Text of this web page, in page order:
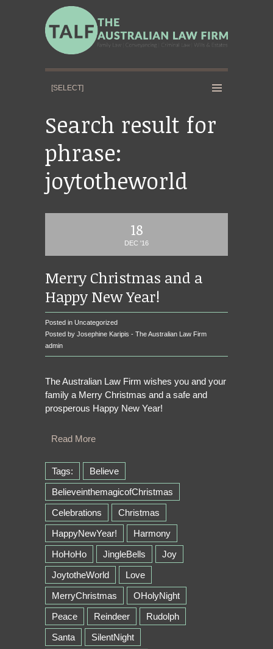
Search result for
phrase:
joytotheworld
18
DEC '16
Merry Christmas and a
Happy New Year!
Posted in Uncategorized
Posted by Josephine Karipis - The Australian Law Firm
admin
The Australian Law Firm wishes you and your
family a Merry Christmas and a safe and
prosperous Happy New Year!
Read More
Tags:
Believe
BelieveinthemagicofChristmas
Celebrations
Christmas
HappyNewYear!
Harmony
HoHoHo
JingleBells
Joy
JoytotheWorld
Love
MerryChristmas
OHolyNight
Peace
Reindeer
Rudolph
Santa
SilentNight